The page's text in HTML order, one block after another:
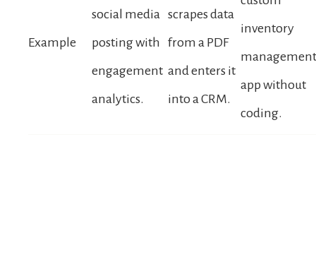
Example
social media
posting with
engagement
analytics.
scrapes data
from a PDF
and enters it
into a CRM.
inventory
management
app without
coding.